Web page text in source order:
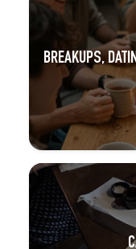
BREAKUPS,